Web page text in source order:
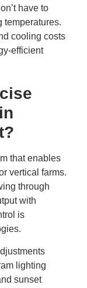
have to
temperatures.
cooling costs
efficient
that enables
vertical farms.
through
with
is
lighting
sunset